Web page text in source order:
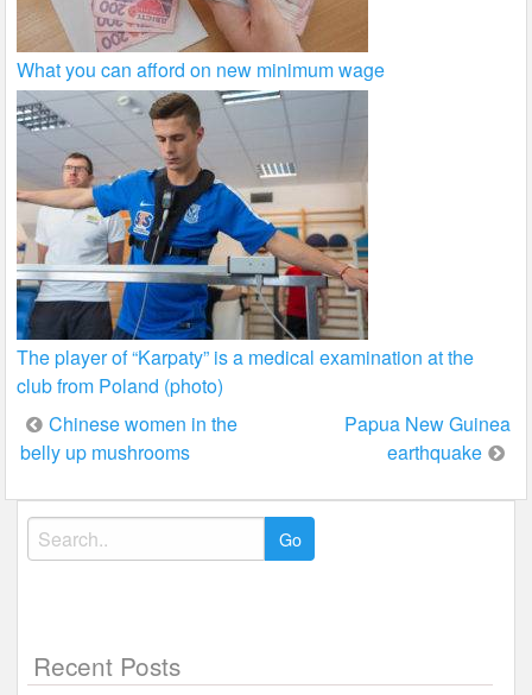
What you can afford on new minimum wage
The player of “Karpaty” is a medical examination at the
club from Poland (photo)
Post
navigation
Chinese women in the
belly up mushrooms
Papua New Guinea
earthquake
Search
for:
Recent Posts